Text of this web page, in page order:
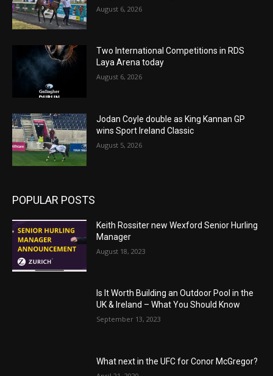
August 6, 2026
Two International Competitions in RDS
Laya Arena today
August 6, 2026
Jodan Coyle double as King Kannan GP
wins Sport Ireland Classic
August 5, 2026
POPULAR POSTS
Keith Rossiter new Wexford Senior Hurling
Manager
August 18, 2023
Is It Worth Building an Outdoor Pool in the
UK & Ireland – What You Should Know
September 13, 2023
What next in the UFC for Conor McGregor?